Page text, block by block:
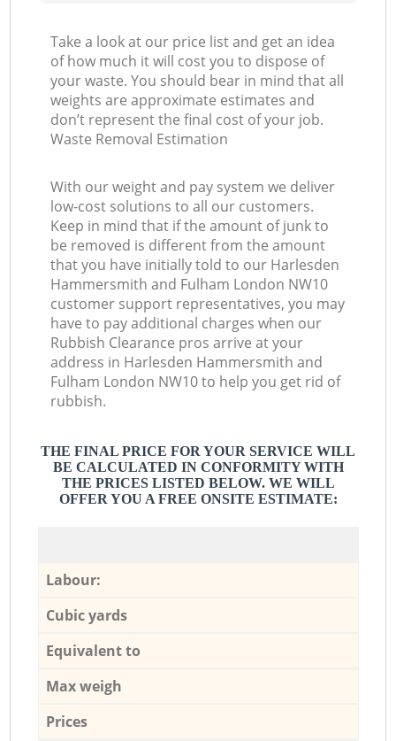
Take a look at our price list and get an idea
of how much it will cost you to dispose of
your waste. You should bear in mind that all
weights are approximate estimates and
don’t represent the final cost of your job.
Waste Removal Estimation
With our weight and pay system we deliver
low-cost solutions to all our customers.
Keep in mind that if the amount of junk to
be removed is different from the amount
that you have initially told to our Harlesden
Hammersmith and Fulham London NW10
customer support representatives, you may
have to pay additional charges when our
Rubbish Clearance pros arrive at your
address in Harlesden Hammersmith and
Fulham London NW10 to help you get rid of
rubbish.
THE FINAL PRICE FOR YOUR SERVICE WILL
BE CALCULATED IN CONFORMITY WITH
THE PRICES LISTED BELOW. WE WILL
OFFER YOU A FREE ONSITE ESTIMATE:
Labour:
Cubic yards
Equivalent to
Max weigh
Prices